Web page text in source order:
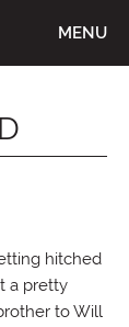
MENU
hitched
a pretty
to Will